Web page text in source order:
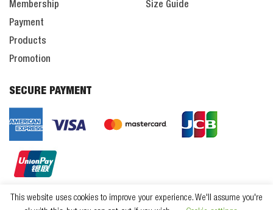
Membership
Payment
Products
Promotion
Size Guide
SECURE PAYMENT
This website uses cookies to improve your experience. We'll assume you're